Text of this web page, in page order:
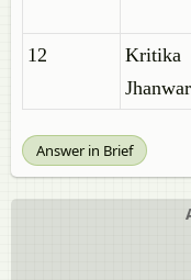
12
Kritika
Jhanwar
Answer in Brief